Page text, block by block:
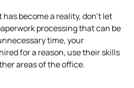
become a reality, don’t let
processing that can be
time, your
for a reason, use their skills
areas of the office.